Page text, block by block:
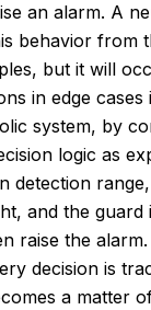
an alarm. A
behavior from
but it will
in edge
system, by
logic as
detection
and the
raise the
decision is
a matter